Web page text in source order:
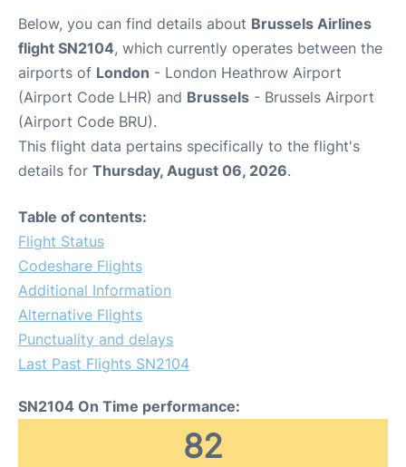
Below, you can find details about Brussels Airlines
flight SN2104, which currently operates between the
airports of London - London Heathrow Airport
(Airport Code LHR) and Brussels - Brussels Airport
(Airport Code BRU).
This flight data pertains specifically to the flight's
details for Thursday, August 06, 2026.
Table of contents:
Flight Status
Codeshare Flights
Additional Information
Alternative Flights
Punctuality and delays
Last Past Flights SN2104
SN2104 On Time performance:
82